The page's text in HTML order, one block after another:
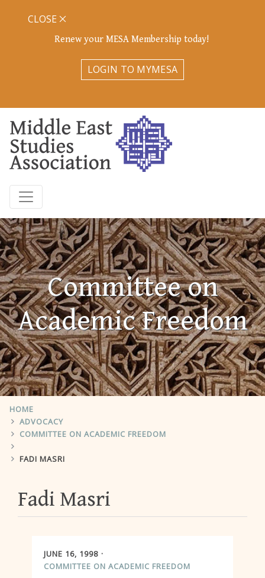
Renew your MESA Membership today!
LOGIN TO MYMESA
CLOSE
Committee on
Academic Freedom
HOME
ADVOCACY
COMMITTEE ON ACADEMIC FREEDOM
FADI MASRI
Fadi Masri
JUNE 16, 1998
COMMITTEE ON ACADEMIC FREEDOM